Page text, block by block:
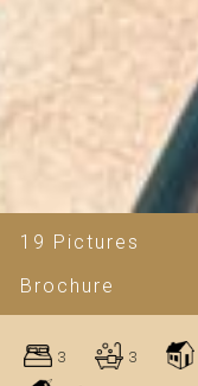
19 Pictures
Brochure
3 3